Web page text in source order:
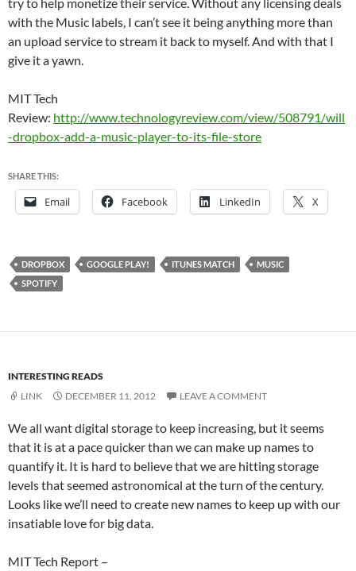
with the Music labels, I can’t see it being anything more than
an upload service to stream it back to myself. And with that I
give it a yawn.
MIT Tech
Review: http://www.technologyreview.com/view/508791/will
-dropbox-add-a-music-player-to-its-file-store
SHARE THIS:
Email Facebook LinkedIn X
DROPBOX GOOGLE PLAY! ITUNES MATCH
MUSIC
SPOTIFY
INTERESTING READS
LINK
DECEMBER 11, 2012 LEAVE A COMMENT
We all want digital storage to keep increasing, but it seems
that it is at a pace quicker than we can make up names to
quantify it. It is hard to believe that we are hitting storage
levels that seemed astronomical at the turn of the century.
Looks like we’ll need to create new names to keep up with our
insatiable love for big data.
MIT Tech Report –